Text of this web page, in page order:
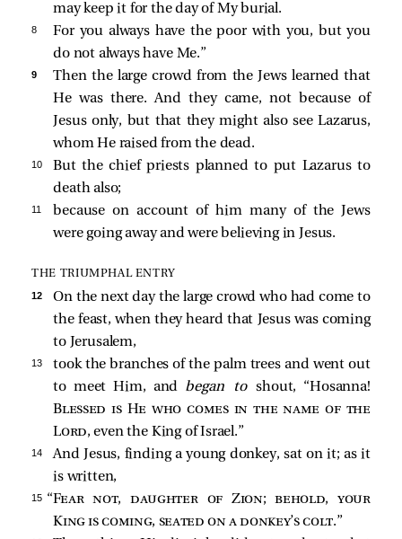
may keep it for the day of My burial.
8
For you always have the poor with you, but you
do not always have Me.”
9
Then the large crowd from the Jews learned that
He was there. And they came, not because of
Jesus only, but that they might also see Lazarus,
whom He raised from the dead.
10
But the chief priests planned to put Lazarus to
death also;
11
because on account of him many of the Jews
were going away and were believing in Jesus.
THE TRIUMPHAL ENTRY
12
On the next day the large crowd who had come to
the feast, when they heard that Jesus was coming
to Jerusalem,
13
took the branches of the palm trees and went out
to meet Him, and began toshout, “Hosanna!
Blessed is He who comes in the name of the
Lord, even the King of Israel.”
14
And Jesus, finding a young donkey, sat on it; as it
is written,
15 “Fear not, daughter of Zion; behold, your
King is coming, seated on a donkey’s colt.”